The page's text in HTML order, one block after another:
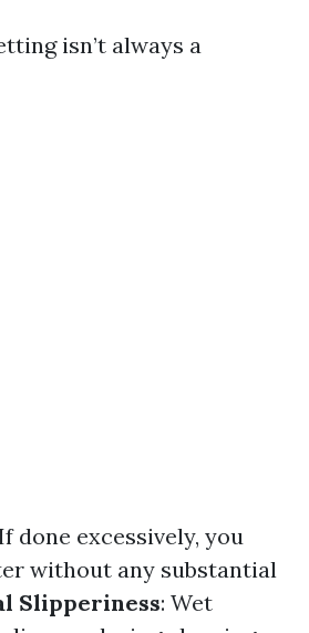
isn’t always a
done excessively, you
without any substantial
Slipperiness: Wet